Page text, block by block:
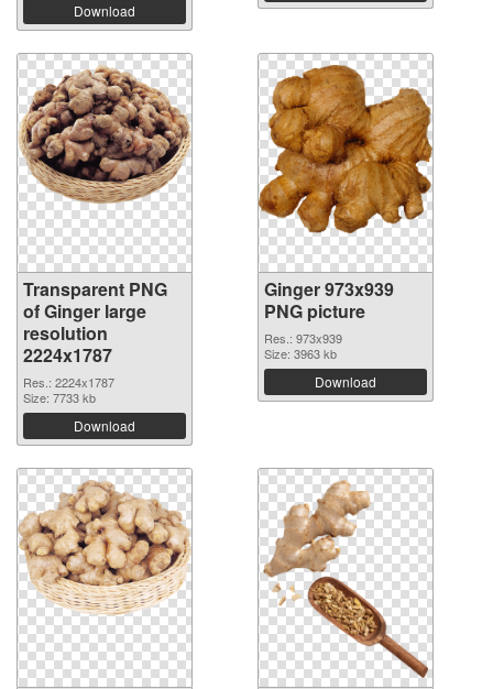
Download
Transparent PNG
of Ginger large
resolution
2224x1787
Res.: 2224x1787
Size: 7733 kb
Download
Ginger 973x939
PNG picture
Res.: 973x939
Size: 3963 kb
Download